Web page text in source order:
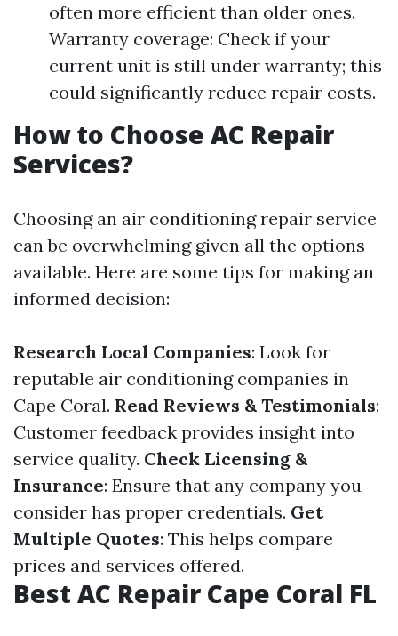
often more efficient than older ones.
Warranty coverage: Check if your
current unit is still under warranty; this
could significantly reduce repair costs.
How to Choose AC Repair
Services?
Choosing an air conditioning repair service
can be overwhelming given all the options
available. Here are some tips for making an
informed decision:
Research Local Companies: Look for
reputable air conditioning companies in
Cape Coral. Read Reviews & Testimonials:
Customer feedback provides insight into
service quality. Check Licensing &
Insurance: Ensure that any company you
consider has proper credentials. Get
Multiple Quotes: This helps compare
prices and services offered.
Best AC Repair Cape Coral FL